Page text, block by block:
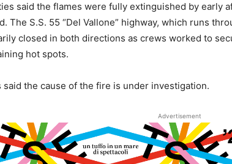
said the flames were fully extinguished by early
The S.S. 55 “Del Vallone” highway, which runs
closed in both directions as crews worked to
hot spots.
said the cause of the fire is under investigation.
Advertisement